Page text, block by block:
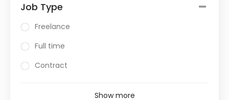
Job Type
Freelance
Full time
Contract
Show more